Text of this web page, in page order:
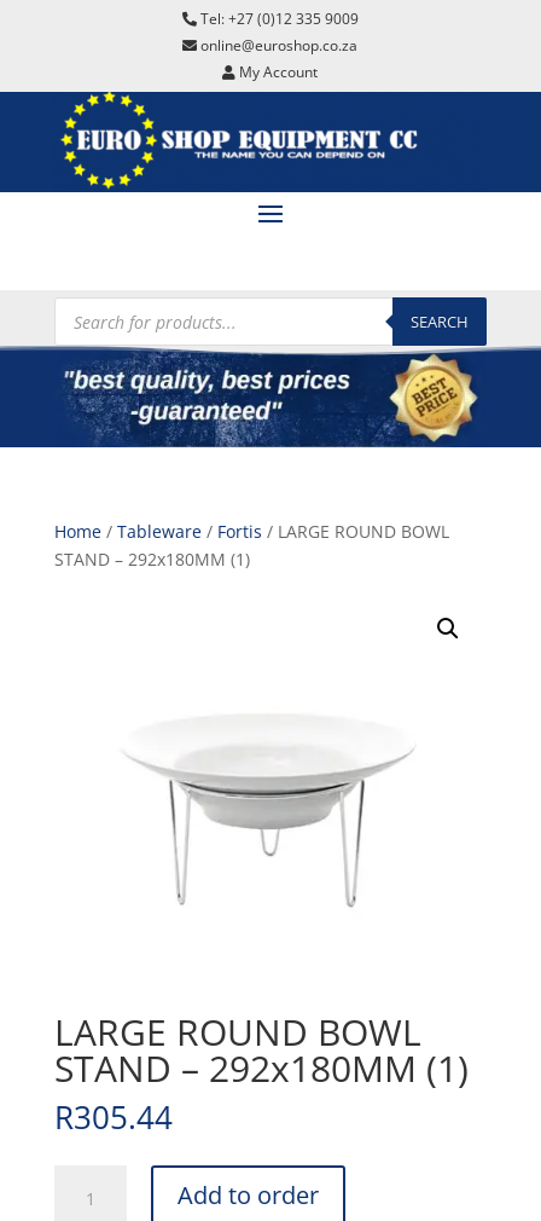
Tel: +27 (0)12 335 9009
online@euroshop.co.za
My Account
Products
search SEARCH
Home/ Tableware/ Fortis / LARGE ROUND BOWL
STAND – 292x180MM (1)
LARGE ROUND BOWL
STAND – 292x180MM (1)
R305.44
ROUND
Add to order